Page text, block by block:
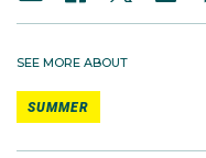
SEE MORE ABOUT
SUMMER